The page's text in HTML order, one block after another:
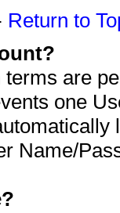
Return to
are
one
Name/